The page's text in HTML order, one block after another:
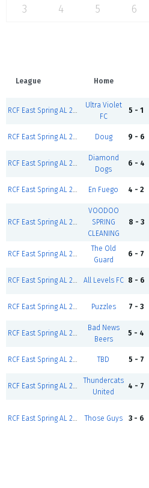
3
4 5 6
League Home
RCF East Spring AL 2026-East Weekday-Coed D2 Silver (W/F)
Ultra Violet
FC
5 - 1
RCF East Spring AL 2026-East Weekday-Coed D5 Silver (W/F) Doug 9 - 6
RCF East Spring AL 2026-East Weekday-Coed D5 Gold (W/F)
Diamond
Dogs
6 - 4
RCF East Spring AL 2026-East Weekday-Coed D2 Silver (W/F) En Fuego 4 - 2
RCF East Spring AL 2026-East Weekday-Coed D5 Gold (W/F)
VOODOO
SPRING
CLEANING
8 - 3
RCF East Spring AL 2026-East Weekday-Mens Over 50 (W/F)
The Old
Guard
6 - 7
RCF East Spring AL 2026-East Weekday-Coed D2 Gold (W/F) All Levels FC 8 - 6
RCF East Spring AL 2026-East Weekday-Coed D5 Silver (W/F) Puzzles 7 - 3
RCF East Spring AL 2026-East Weekday-Coed D5 Silver (W/F)
Bad News
Beers
5 - 4
RCF East Spring AL 2026-East Weekday-Coed D2 Gold (W/F) TBD 5 - 7
RCF East Spring AL 2026-East Weekday-Coed D5 Gold (W/F)
Thundercats
United
4 - 7
RCF East Spring AL 2026-East Weekday-Coed D5 Silver (W/F) Those Guys 3 - 6